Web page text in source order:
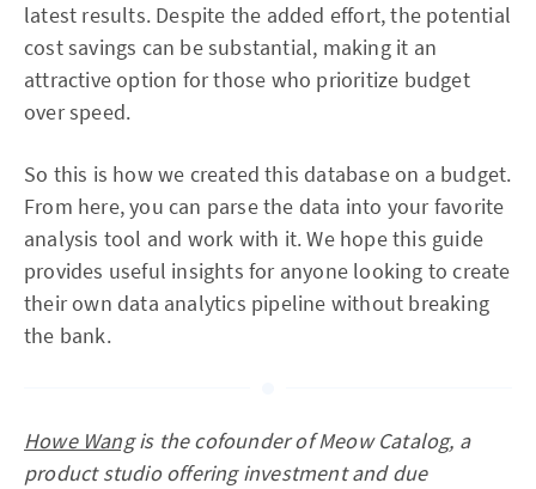
latest results. Despite the added effort, the potential
cost savings can be substantial, making it an
attractive option for those who prioritize budget
over speed.
So this is how we created this database on a budget.
From here, you can parse the data into your favorite
analysis tool and work with it. We hope this guide
provides useful insights for anyone looking to create
their own data analytics pipeline without breaking
the bank.
Howe Wangis the cofounder of Meow Catalog, a
product studio offering investment and due